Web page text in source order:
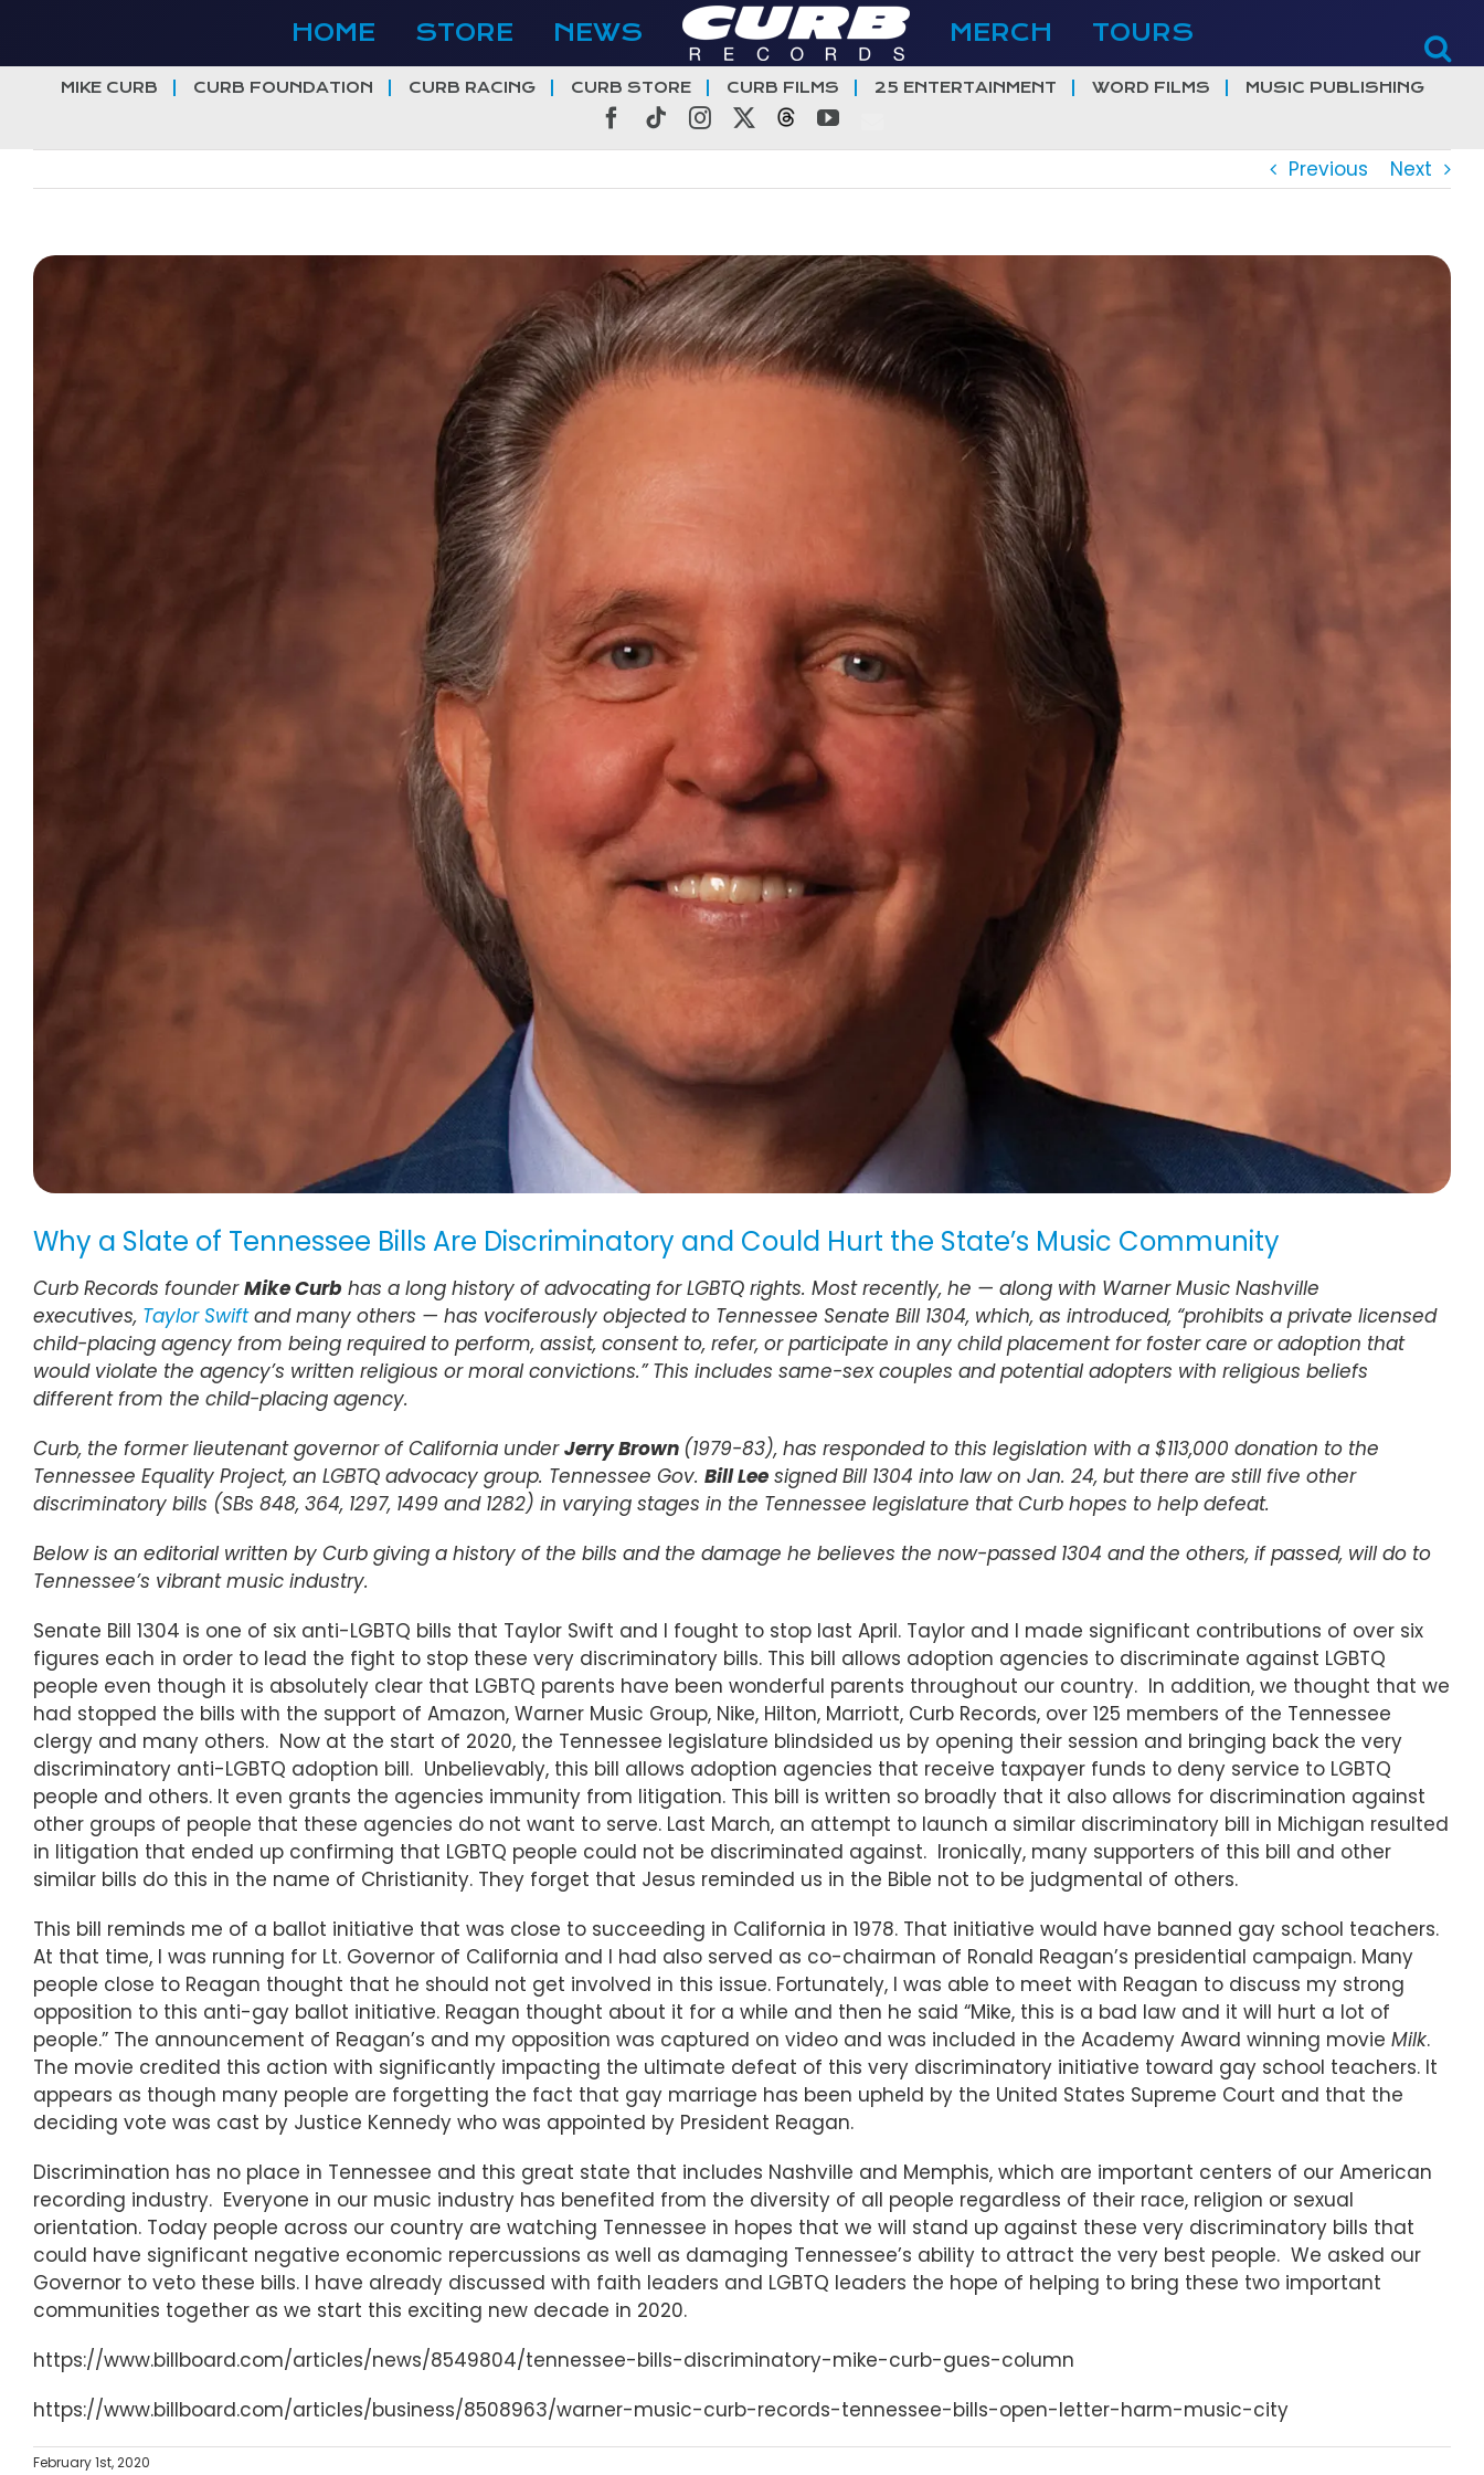
content
HOME STORE NEWS MERCH TOURS
MIKE CURB CURB FOUNDATION CURB RACING CURB STORE CURB FILMS 25 ENTERTAINMENT WORD FILMS MUSIC PUBLISHING
Facebook
TiktokInstagramThreadsYouTube
Previous Next
View
Why a Slate of Tennessee Bills Are Discriminatory and Could Hurt the State’s Music Community
Curb Records founderMike Curb has a long history of advocating for LGBTQ rights. Most recently, he — along with Warner Music Nashville
executives, Taylor Swiftand many others — has vociferously objected to Tennessee Senate Bill 1304, which, as introduced, “prohibits a private licensed
child-placing agency from being required to perform, assist, consent to, refer, or participate in any child placement for foster care or adoption that
would violate the agency’s written religious or moral convictions.” This includes same-sex couples and potential adopters with religious beliefs
different from the child-placing agency.
Curb, the former lieutenant governor of California underJerry Brown (1979-83), has responded to this legislation with a $113,000 donation to the
Tennessee Equality Project, an LGBTQ advocacy group. Tennessee Gov. Bill Lee signed Bill 1304 into law on Jan. 24, but there are still five other
discriminatory bills (SBs 848, 364, 1297, 1499 and 1282) in varying stages in the Tennessee legislature that Curb hopes to help defeat.
Below is an editorial written by Curb giving a history of the bills and the damage he believes the now-passed 1304 and the others, if passed, will do to
Tennessee’s vibrant music industry.
Senate Bill 1304 is one of six anti-LGBTQ bills that Taylor Swift and I fought to stop last April. Taylor and I made significant contributions of over six
figures each in order to lead the fight to stop these very discriminatory bills. This bill allows adoption agencies to discriminate against LGBTQ
people even though it is absolutely clear that LGBTQ parents have been wonderful parents throughout our country. In addition, we thought that we
had stopped the bills with the support of Amazon, Warner Music Group, Nike, Hilton, Marriott, Curb Records, over 125 members of the Tennessee
clergy and many others. Now at the start of 2020, the Tennessee legislature blindsided us by opening their session and bringing back the very
discriminatory anti-LGBTQ adoption bill. Unbelievably, this bill allows adoption agencies that receive taxpayer funds to deny service to LGBTQ
people and others. It even grants the agencies immunity from litigation. This bill is written so broadly that it also allows for discrimination against
other groups of people that these agencies do not want to serve. Last March, an attempt to launch a similar discriminatory bill in Michigan resulted
in litigation that ended up confirming that LGBTQ people could not be discriminated against. Ironically, many supporters of this bill and other
similar bills do this in the name of Christianity. They forget that Jesus reminded us in the Bible not to be judgmental of others.
This bill reminds me of a ballot initiative that was close to succeeding in California in 1978. That initiative would have banned gay school teachers.
At that time, I was running for Lt. Governor of California and I had also served as co-chairman of Ronald Reagan’s presidential campaign. Many
people close to Reagan thought that he should not get involved in this issue. Fortunately, I was able to meet with Reagan to discuss my strong
opposition to this anti-gay ballot initiative. Reagan thought about it for a while and then he said “Mike, this is a bad law and it will hurt a lot of
people.” The announcement of Reagan’s and my opposition was captured on video and was included in the Academy Award winning movie Milk.
The movie credited this action with significantly impacting the ultimate defeat of this very discriminatory initiative toward gay school teachers. It
appears as though many people are forgetting the fact that gay marriage has been upheld by the United States Supreme Court and that the
deciding vote was cast by Justice Kennedy who was appointed by President Reagan.
Discrimination has no place in Tennessee and this great state that includes Nashville and Memphis, which are important centers of our American
recording industry. Everyone in our music industry has benefited from the diversity of all people regardless of their race, religion or sexual
orientation. Today people across our country are watching Tennessee in hopes that we will stand up against these very discriminatory bills that
could have significant negative economic repercussions as well as damaging Tennessee’s ability to attract the very best people. We asked our
Governor to veto these bills. I have already discussed with faith leaders and LGBTQ leaders the hope of helping to bring these two important
communities together as we start this exciting new decade in 2020.
https://www.billboard.com/articles/news/8549804/tennessee-bills-discriminatory-mike-curb-gues-column
https://www.billboard.com/articles/business/8508963/warner-music-curb-records-tennessee-bills-open-letter-harm-music-city
February 1st, 2020